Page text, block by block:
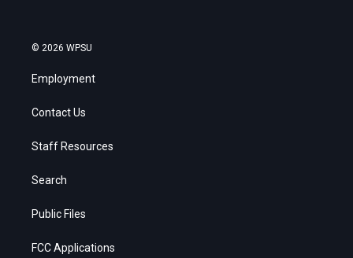
© 2026 WPSU
Employment
Contact Us
Staff Resources
Search
Public Files
FCC Applications